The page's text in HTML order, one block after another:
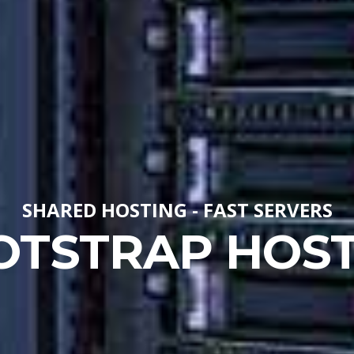
SHARED HOSTING - FAST SERVERS